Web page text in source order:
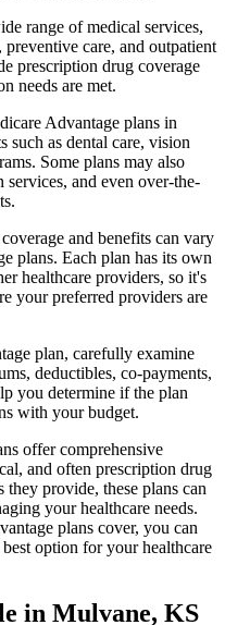
range of medical services,
care, and outpatient
prescription drug coverage
needs are met.
Advantage plans in
as dental care, vision
Some plans may also
and even over-the-
and benefits can vary
plans. Each plan has its own
healthcare providers, so it's
your preferred providers are
plan, carefully examine
deductibles, co-payments,
you determine if the plan
with your budget.
offer comprehensive
and often prescription drug
provide, these plans can
your healthcare needs.
plans cover, you can
option for your healthcare
in Mulvane, KS